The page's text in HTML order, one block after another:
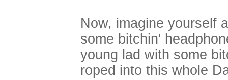
Now, imagine yourself
some bitchin'
young lad with some
roped into this whole